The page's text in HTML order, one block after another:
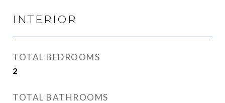
INTERIOR
TOTAL BEDROOMS
2
TOTAL BATHROOMS